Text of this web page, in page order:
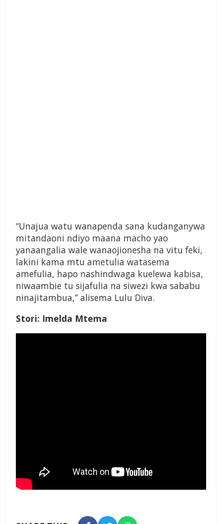
“Unajua watu wanapenda sana kudanganywa
mitandaoni ndiyo maana macho yao
yanaangalia wale wanaojionesha na vitu feki,
lakini kama mtu ametulia watasema
amefulia, hapo nashindwaga kuelewa kabisa,
niwaambie tu sijafulia na siwezi kwa sababu
ninajitambua,” alisema Lulu Diva.
Stori: Imelda Mtema